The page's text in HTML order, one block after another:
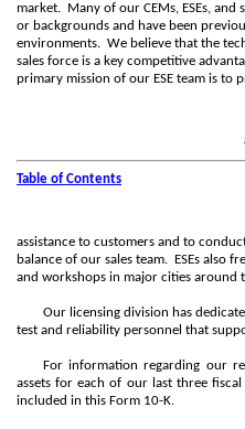
market. Many of our CEMs, ESEs, and
or backgrounds and have been
environments. We believe that the
sales force is a key competitive
primary mission of our ESE team is to
Table of Contents
assistance to customers and to
balance of our sales team. ESEs also
and workshops in major cities
Our licensing division has
test and reliability personnel that
For information regarding our
assets for each of our last three
included in this Form 10-K.